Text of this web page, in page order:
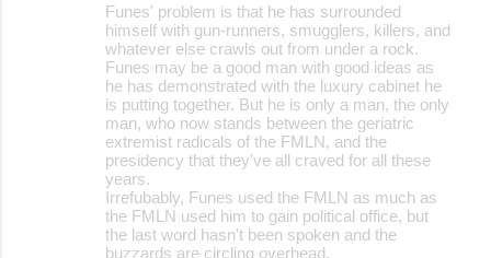
Funes' problem is that he has surrounded
himself with gun-runners, smugglers, killers, and
whatever else crawls out from under a rock.
Funes may be a good man with good ideas as
he has demonstrated with the luxury cabinet he
is putting together. But he is only a man, the only
man, who now stands between the geriatric
extremist radicals of the FMLN, and the
presidency that they've all craved for all these
years.
Irrefubably, Funes used the FMLN as much as
the FMLN used him to gain political office, but
the last word hasn't been spoken and the
buzzards are circling overhead.